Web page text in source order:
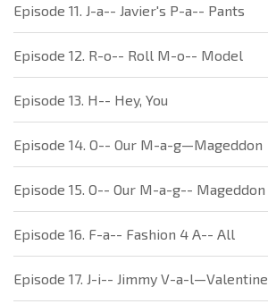
Episode 11. J-a-- Javier's P-a-- Pants
Episode 12. R-o-- Roll M-o-- Model
Episode 13. H-- Hey, You
Episode 14. O-- Our M-a-g—Mageddon
Episode 15. O-- Our M-a-g-- Mageddon
Episode 16. F-a-- Fashion 4 A-- All
Episode 17. J-i-- Jimmy V-a-l—Valentine